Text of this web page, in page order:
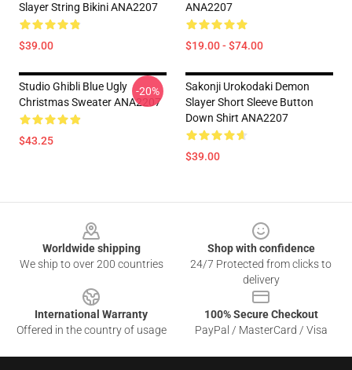
Slayer String Bikini ANA2207
$39.00
ANA2207
$19.00 - $74.00
Studio Ghibli Blue Ugly
Christmas Sweater ANA2207
$43.25
-20%
Sakonji Urokodaki Demon
Slayer Short Sleeve Button
Down Shirt ANA2207
$39.00
Worldwide shipping
We ship to over 200 countries
Shop with confidence
24/7 Protected from clicks to
delivery
International Warranty
Offered in the country of usage
100% Secure Checkout
PayPal / MasterCard / Visa